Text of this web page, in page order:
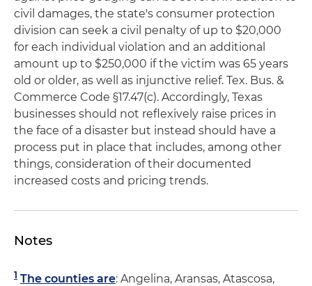
civil damages, the state's consumer protection
division can seek a civil penalty of up to $20,000
for each individual violation and an additional
amount up to $250,000 if the victim was 65 years
old or older, as well as injunctive relief. Tex. Bus. &
Commerce Code §17.47(c). Accordingly, Texas
businesses should not reflexively raise prices in
the face of a disaster but instead should have a
process put in place that includes, among other
things, consideration of their documented
increased costs and pricing trends.
Notes
1 The counties are: Angelina, Aransas, Atascosa,